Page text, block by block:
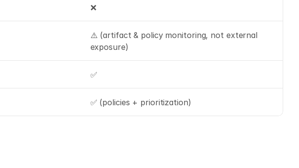
❌
⚠️ (artifact & policy monitoring, not external
exposure)
✅
✅ (policies + prioritization)